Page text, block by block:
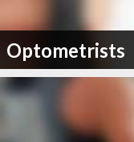
Optometrists